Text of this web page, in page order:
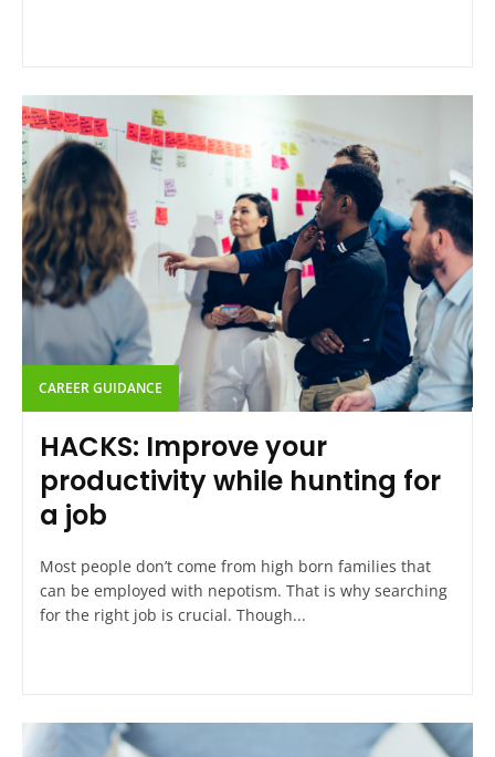
CAREER GUIDANCE
HACKS: Improve your
productivity while hunting for
a job
Most people don’t come from high born families that
can be employed with nepotism. That is why searching
for the right job is crucial. Though...